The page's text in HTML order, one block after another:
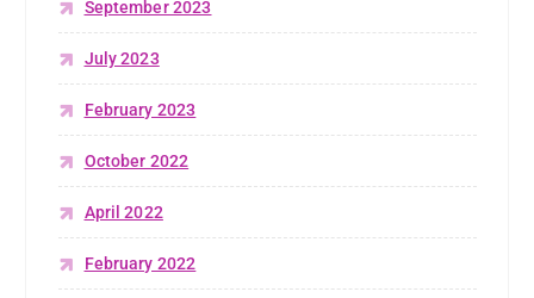
September 2023
July 2023
February 2023
October 2022
April 2022
February 2022